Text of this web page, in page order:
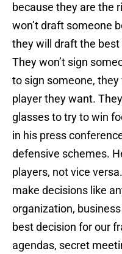
because they are the
won’t draft someone
they will draft the
They won’t sign
to sign someone,
player they want.
glasses to try to win
in his press
defensive schemes.
players, not vice
make decisions like
organization,
best decision for our
agendas, secret